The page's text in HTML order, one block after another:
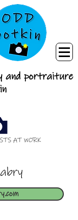
and portraiture
AT WORK